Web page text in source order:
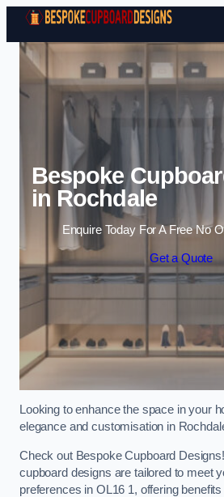
Skip to
Bespoke
in Rochdale
Enquire Today For A Free No
Get a Quote
Looking to enhance the space in your
elegance and customisation in
Check out Bespoke Cupboard
cupboard designs are tailored to meet
preferences in OL16 1, offering